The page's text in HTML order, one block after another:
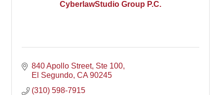
CyberlawStudio Group P.C.
840 Apollo Street Ste 100
El Segundo CA 90245
(310) 598-7915